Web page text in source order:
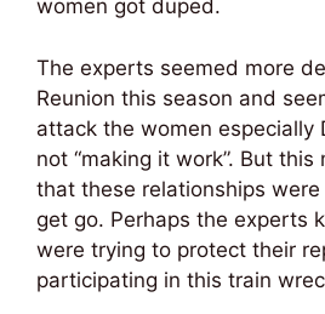
women got duped.
The experts seemed more
Reunion this season and
attack the women especially
not “making it work”. But
that these relationships
get go. Perhaps the experts
were trying to protect their
participating in this train